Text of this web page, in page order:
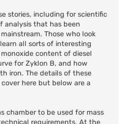
stories, including for scientific
analysis that has been
Those who look
all sorts of interesting
content of diesel
for Zyklon B, and how
iron. The details of these
here but below are a
chamber to be used for mass